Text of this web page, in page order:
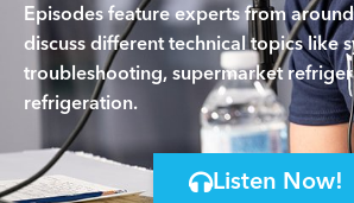
Episodes feature experts from
discuss different technical topics like
troubleshooting, supermarket
refrigeration.
Listen Now!